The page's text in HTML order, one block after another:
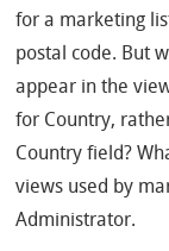
for a marketing
postal code. But
appear in the
for Country,
Country field?
views used by
Administrator.